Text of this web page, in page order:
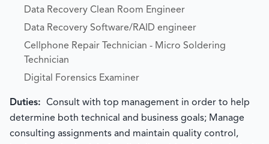
Data Recovery Clean Room Engineer
Data Recovery Software/RAID engineer
Cellphone Repair Technician - Micro Soldering
Technician
Digital Forensics Examiner
Duties:
Consult with top management in order to help
determine both technical and business goals; Manage
consulting assignments and maintain quality control,